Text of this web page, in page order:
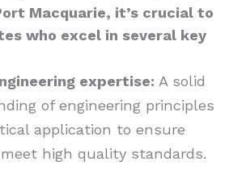
Macquarie, it’s crucial to
who excel in several key
expertise: A solid
of engineering principles
application to ensure
high quality standards.